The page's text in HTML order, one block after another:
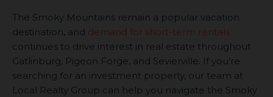
The Smoky Mountains remain a popular vacation
destination, and demand for short-term rentals
continues to drive interest in real estate throughout
Gatlinburg, Pigeon Forge, and Sevierville. If you’re
searching for an investment property, our team at
Local Realty Group can help you navigate the Smoky